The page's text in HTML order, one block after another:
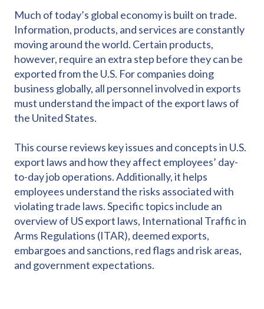
Much of today’s global economy is built on trade.
Information, products, and services are constantly
moving around the world. Certain products,
however, require an extra step before they can be
exported from the U.S. For companies doing
business globally, all personnel involved in exports
must understand the impact of the export laws of
the United States.
This course reviews key issues and concepts in U.S.
export laws and how they affect employees’ day-
to-day job operations. Additionally, it helps
employees understand the risks associated with
violating trade laws. Specific topics include an
overview of US export laws, International Traffic in
Arms Regulations (ITAR), deemed exports,
embargoes and sanctions, red flags and risk areas,
and government expectations.